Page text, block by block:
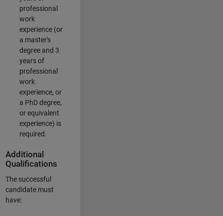
professional
work
experience (or
a master's
degree and 3
years of
professional
work
experience, or
a PhD degree,
or equivalent
experience) is
required.
Additional
Qualifications
The successful
candidate must
have: